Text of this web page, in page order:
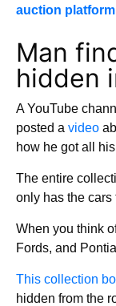
auction
Man
hidden
A YouTube
posted a video
how he got all
The entire
only has the cars
When you think
Fords, and
This collection
hidden from the